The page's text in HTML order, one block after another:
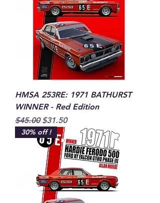
HMSA 253RE: 1971 BATHURST
WINNER - Red Edition
Regular Price
$45.00 Sale Price
$31.50
30% off !